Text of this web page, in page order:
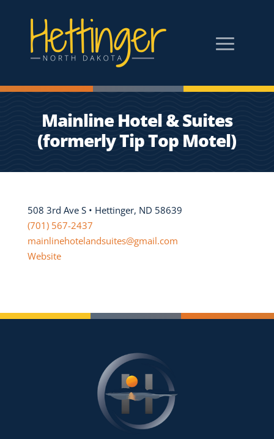
Mainline Hotel & Suites
(formerly Tip Top Motel)
508 3rd Ave S • Hettinger, ND 58639
(701) 567-2437
mainlinehotelandsuites@gmail.com
Website